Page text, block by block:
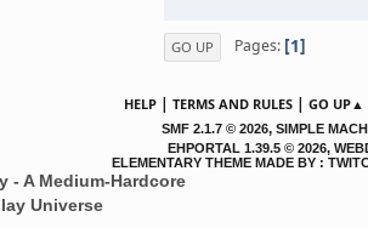
GO UP Pages 1
HELP | TERMS AND RULES | GO UP▲
SMF 2.1.7 © 2026, SIMPLE
EHPORTAL 1.39.5 © 2026,
ELEMENTARY THEME MADE BY :
- A Medium-Hardcore
Universe